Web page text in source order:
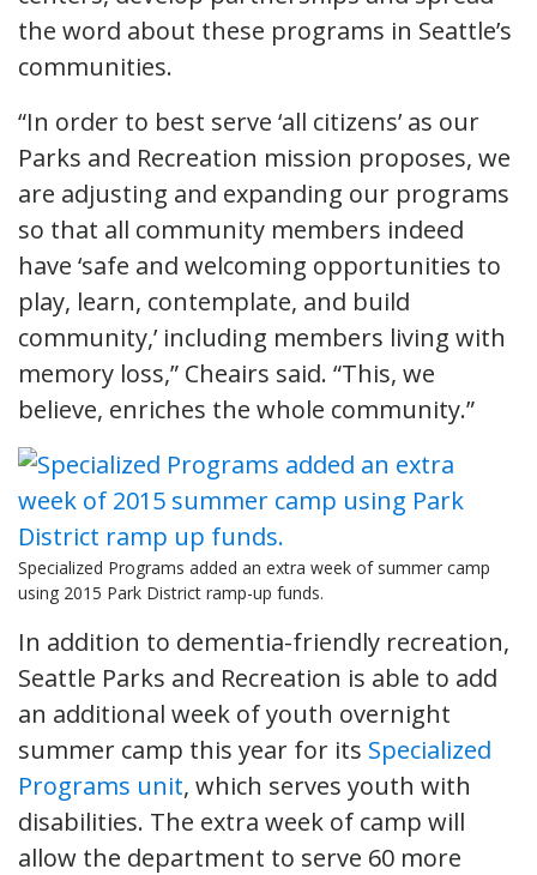
the word about these programs in Seattle’s
communities.
“In order to best serve ‘all citizens’ as our
Parks and Recreation mission proposes, we
are adjusting and expanding our programs
so that all community members indeed
have ‘safe and welcoming opportunities to
play, learn, contemplate, and build
community,’ including members living with
memory loss,” Cheairs said. “This, we
believe, enriches the whole community.”
Specialized Programs added an extra week of summer camp
using 2015 Park District ramp-up funds.
In addition to dementia-friendly recreation,
Seattle Parks and Recreation is able to add
an additional week of youth overnight
summer camp this year for its Specialized
Programs unit, which serves youth with
disabilities. The extra week of camp will
allow the department to serve 60 more